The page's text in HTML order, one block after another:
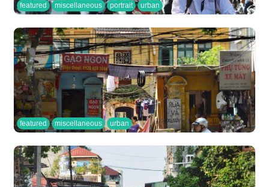
featured miscellaneous portrait urban
featured miscellaneous urban